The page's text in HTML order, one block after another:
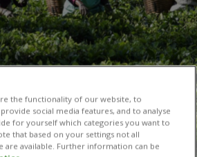
the functionality of our website, to
social media features, and to analyse
for yourself which categories you want to
that based on your settings not all
are available. Further information can be